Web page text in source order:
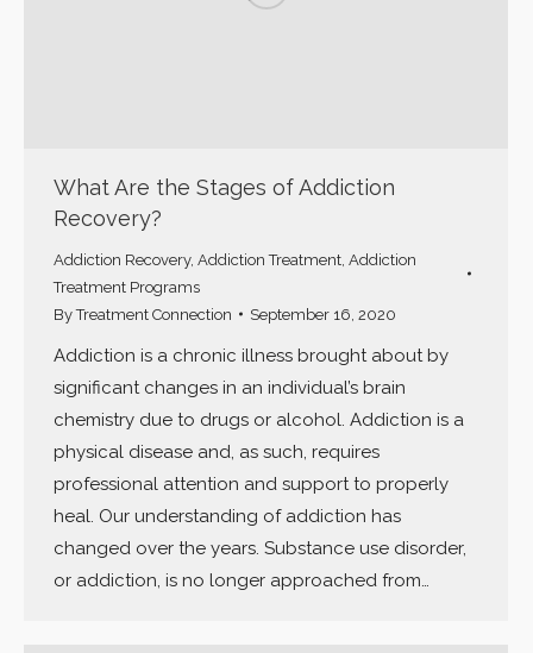
What Are the Stages of Addiction
Recovery?
Addiction Recovery, Addiction Treatment Addiction
Treatment Programs
ByTreatment Connection September 16, 2020
Addiction is a chronic illness brought about by
significant changes in an individual’s brain
chemistry due to drugs or alcohol. Addiction is a
physical disease and, as such, requires
professional attention and support to properly
heal. Our understanding of addiction has
changed over the years. Substance use disorder,
or addiction, is no longer approached from…